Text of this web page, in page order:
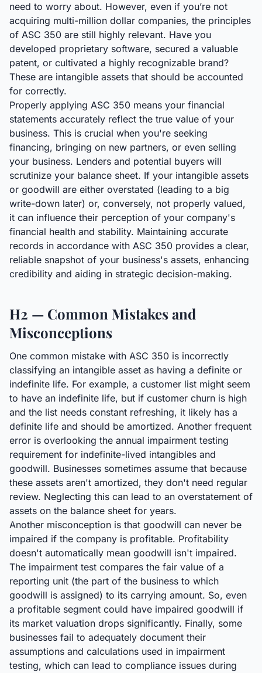
need to worry about. However, even if you’re not
acquiring multi-million dollar companies, the principles
of ASC 350 are still highly relevant. Have you
developed proprietary software, secured a valuable
patent, or cultivated a highly recognizable brand?
These are intangible assets that should be accounted
for correctly.
Properly applying ASC 350 means your financial
statements accurately reflect the true value of your
business. This is crucial when you're seeking
financing, bringing on new partners, or even selling
your business. Lenders and potential buyers will
scrutinize your balance sheet. If your intangible assets
or goodwill are either overstated (leading to a big
write-down later) or, conversely, not properly valued,
it can influence their perception of your company's
financial health and stability. Maintaining accurate
records in accordance with ASC 350 provides a clear,
reliable snapshot of your business's assets, enhancing
credibility and aiding in strategic decision-making.
H2 — Common Mistakes and
Misconceptions
One common mistake with ASC 350 is incorrectly
classifying an intangible asset as having a definite or
indefinite life. For example, a customer list might seem
to have an indefinite life, but if customer churn is high
and the list needs constant refreshing, it likely has a
definite life and should be amortized. Another frequent
error is overlooking the annual impairment testing
requirement for indefinite-lived intangibles and
goodwill. Businesses sometimes assume that because
these assets aren't amortized, they don't need regular
review. Neglecting this can lead to an overstatement of
assets on the balance sheet for years.
Another misconception is that goodwill can never be
impaired if the company is profitable. Profitability
doesn't automatically mean goodwill isn't impaired.
The impairment test compares the fair value of a
reporting unit (the part of the business to which
goodwill is assigned) to its carrying amount. So, even
a profitable segment could have impaired goodwill if
its market valuation drops significantly. Finally, some
businesses fail to adequately document their
assumptions and calculations used in impairment
testing, which can lead to compliance issues during